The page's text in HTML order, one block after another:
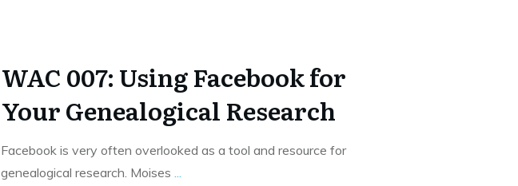
WAC 007: Using Facebook for
Your Genealogical Research
Facebook is very often overlooked as a tool and resource for
genealogical research. Moises ...